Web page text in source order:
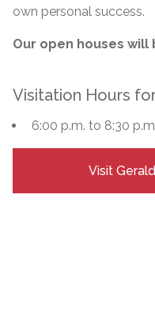
own personal success.
Our open houses will
Visitation Hours
6:00 p.m. to 8:30
Visit